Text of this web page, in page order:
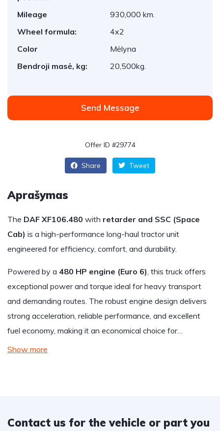
Mileage
930,000 km.
Wheel formula:
4x2
Color
Mėlyna
Bendroji masė, kg:
20,500kg.
Send Message
Offer ID #29774
Share Tweet
Aprašymas
The DAF XF106.480 with retarder and SSC (Space
Cab) is a high-performance long-haul tractor unit
engineered for efficiency, comfort, and durability.
Powered by a 480 HP engine (Euro 6), this truck offers
exceptional power and torque ideal for heavy transport
and demanding routes. The robust engine design delivers
strong acceleration, reliable performance, and excellent
fuel economy, making it an economical choice for…
Show more
Contact us for the vehicle or part you